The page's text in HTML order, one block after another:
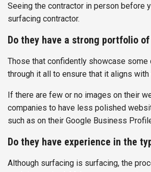
Seeing the contractor in person before
surfacing contractor.
Do they have a strong portfolio
Those that confidently showcase
through it all to ensure that it aligns with
If there are few or no images on their
companies to have less polished
such as on their Google Business
Do they have experience in the
Although surfacing is surfacing, the